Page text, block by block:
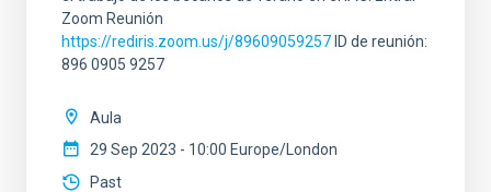
Zoom Reunión
https://rediris.zoom.us/j/89609059257 ID de reunión:
896 0905 9257
Aula
29 Sep 2023 - 10:00 Europe/London
Past